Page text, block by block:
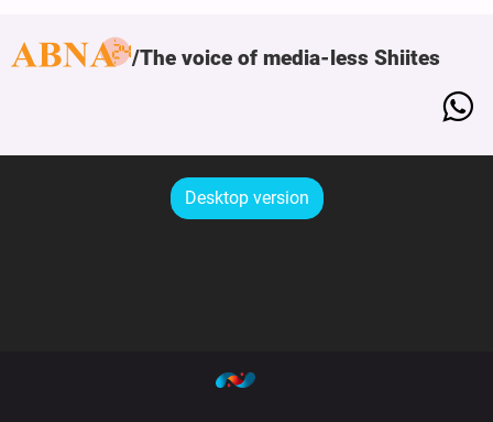
The voice of media-less Shiites
Desktop version